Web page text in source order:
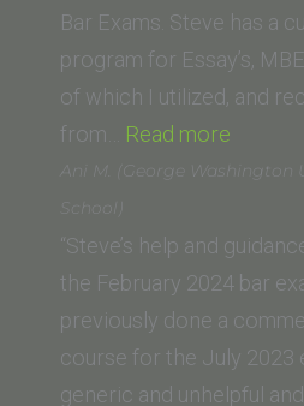
Bar Exams. Steve has a
program for Essay’s,
of which I utilized, and
from… Read more
Jenner-
Institute
of
Law)”
Ani M. (George Washington
School)
“Steve’s help and
the February 2024 bar
previously done a
course for the July 2023
generic and unhelpful